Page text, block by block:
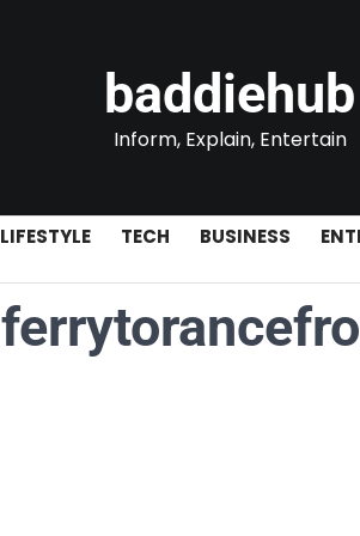
baddiehub
Inform, Explain, Entertain
LIFESTYLE TECH BUSINESS